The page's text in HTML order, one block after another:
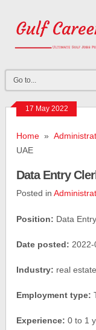
17 May 2022
Home »
UAE
Data Entry
Posted in
Position: Data
Date posted:
Industry: real estate
Employment type:
Experience:0 to 1